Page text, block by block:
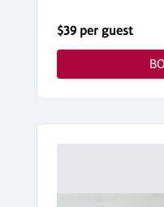
$39 per guest